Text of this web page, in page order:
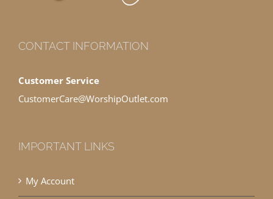
CONTACT INFORMATION
Customer Service
CustomerCare@WorshipOutlet.com
IMPORTANT LINKS
My Account